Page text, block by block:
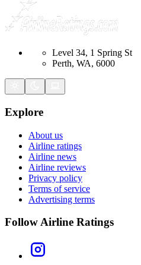
Level 34, 1 Spring St
Perth, WA, 6000
Explore
About us
Airline ratings
Airline news
Airline reviews
Privacy policy
Terms of service
Advertising terms
Follow Airline Ratings